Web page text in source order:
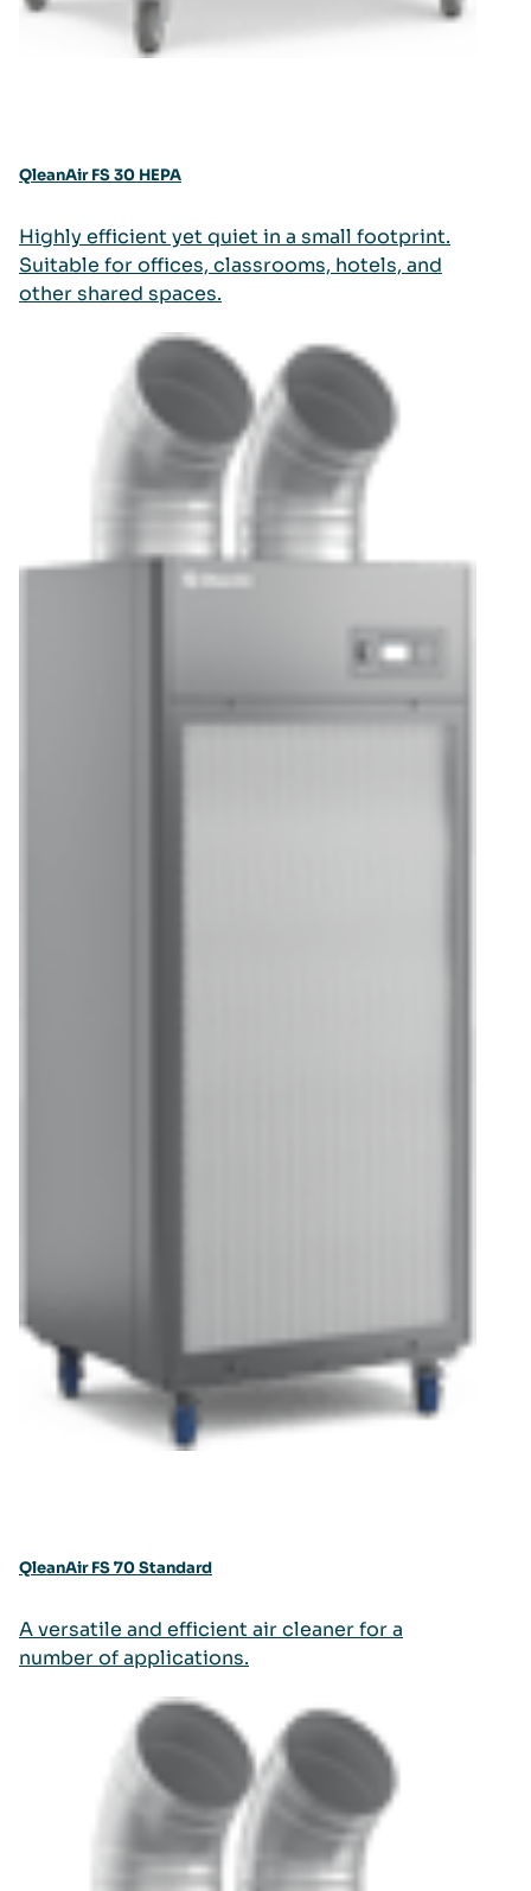
QleanAir FS 30 HEPA
Highly efficient yet quiet in a small footprint.
Suitable for offices, classrooms, hotels, and
other shared spaces.
QleanAir FS 70 Standard
A versatile and efficient air cleaner for a
number of applications.